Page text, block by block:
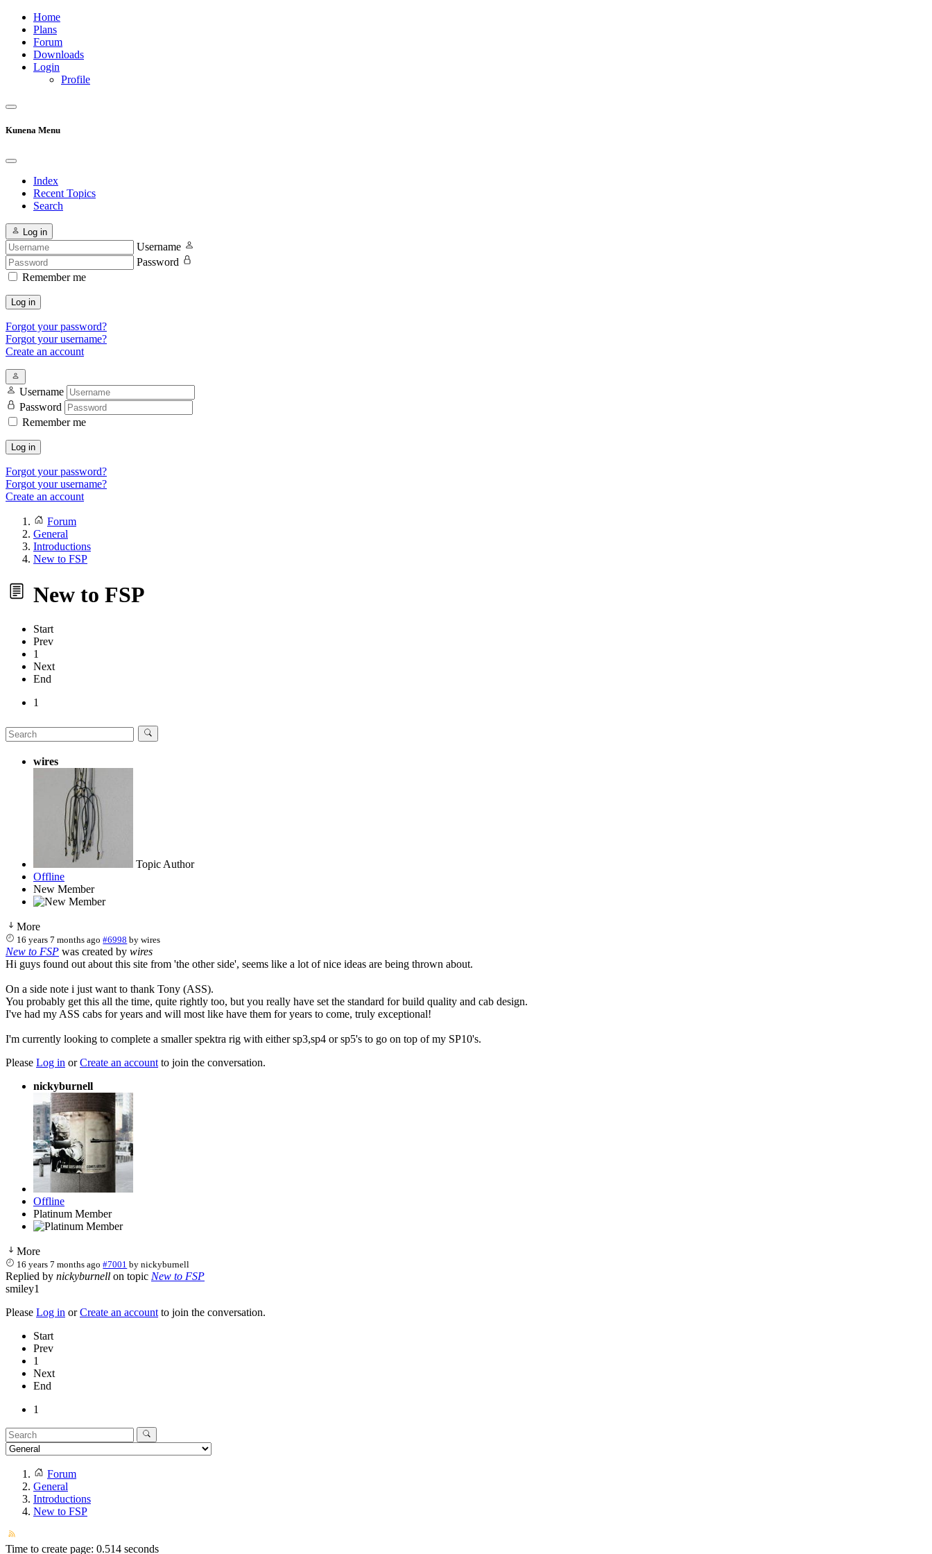
Home
Plans
Forum
Downloads
Login
Profile
Kunena Menu
Index
Recent Topics
Search
Log in
Username
Password
Remember me
Log in
Forgot your password?
Forgot your username?
Create an account
Username
Password
Remember me
Log in
Forgot your password?
Forgot your username?
Create an account
Forum
General
Introductions
New to FSP
New to FSP
Start
Prev
1
Next
End
1
wires
Topic Author
Offline
New Member
More
16 years 7 months ago #6998 bywires
New to FSP was created by wires
Hi guys found out about this site from 'the other side', seems like a lot of nice ideas are being thrown about.
On a side note i just want to thank Tony (ASS).
You probably get this all the time, quite rightly too, but you really have set the standard for build quality and cab design.
I've had my ASS cabs for years and will most like have them for years to come, truly exceptional!
I'm currently looking to complete a smaller spektra rig with either sp3,sp4 or sp5's to go on top of my SP10's.
Please Log in orCreate an account to join the conversation.
nickyburnell
Offline
Platinum Member
More
16 years 7 months ago #7001 bynickyburnell
Replied by nickyburnell on topic New to FSP
smiley1
Please Log in orCreate an account to join the conversation.
Start
Prev
1
Next
End
1
Forum
General
Introductions
New to FSP
Time to create page: 0.514 seconds